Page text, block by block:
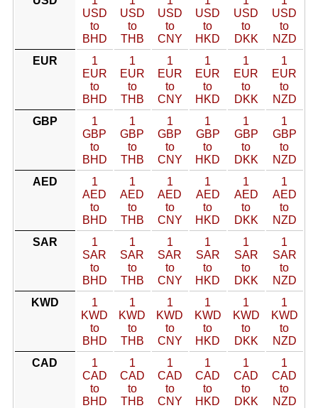
USD
to
BHD
USD
to
THB
USD
to
CNY
USD
to
HKD
USD
to
DKK
USD
to
NZD
EUR
1
EUR
to
BHD
1
EUR
to
THB
1
EUR
to
CNY
1
EUR
to
HKD
1
EUR
to
DKK
1
EUR
to
NZD
GBP
1
GBP
to
BHD
1
GBP
to
THB
1
GBP
to
CNY
1
GBP
to
HKD
1
GBP
to
DKK
1
GBP
to
NZD
AED
1
AED
to
BHD
1
AED
to
THB
1
AED
to
CNY
1
AED
to
HKD
1
AED
to
DKK
1
AED
to
NZD
SAR
1
SAR
to
BHD
1
SAR
to
THB
1
SAR
to
CNY
1
SAR
to
HKD
1
SAR
to
DKK
1
SAR
to
NZD
KWD
1
KWD
to
BHD
1
KWD
to
THB
1
KWD
to
CNY
1
KWD
to
HKD
1
KWD
to
DKK
1
KWD
to
NZD
CAD
1
CAD
to
BHD
1
CAD
to
THB
1
CAD
to
CNY
1
CAD
to
HKD
1
CAD
to
DKK
1
CAD
to
NZD